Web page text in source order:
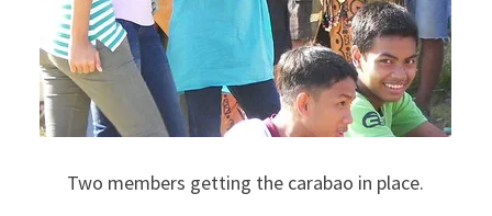
Two members getting the carabao in place.